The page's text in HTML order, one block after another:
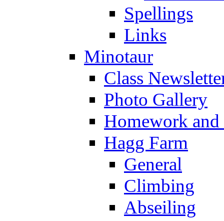
Spellings
Links
Minotaur
Class
Photo Gallery
Homework
Hagg Farm
General
Climbing
Abseiling